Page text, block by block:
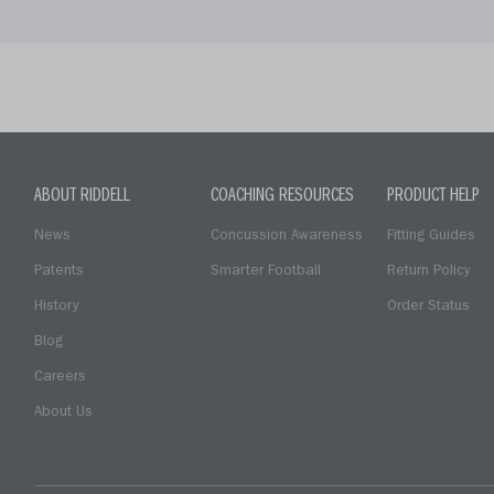
ABOUT RIDDELL
News
Patents
History
Blog
Careers
About Us
COACHING RESOURCES
Concussion Awareness
Smarter Football
PRODUCT HELP
Fitting Guides
Return Policy
Order Status